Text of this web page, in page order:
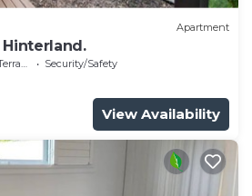
Apartment
Security/Safety
View Availability